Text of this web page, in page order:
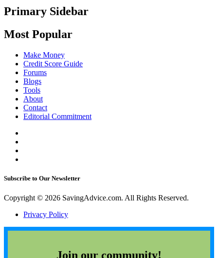
Primary Sidebar
Most Popular
Make Money
Credit Score Guide
Forums
Blogs
Tools
About
Contact
Editorial Commitment
Subscribe to Our Newsletter
Copyright © 2026 SavingAdvice.com. All Rights Reserved.
Privacy Policy